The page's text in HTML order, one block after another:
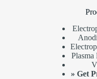
Plasma
»Get